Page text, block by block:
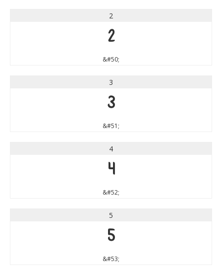
2
2
&#50;
3
3
&#51;
4
4
&#52;
5
5
&#53;